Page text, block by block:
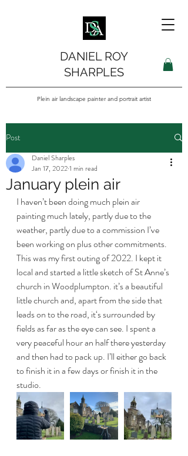
DANIEL ROY
SHARPLES
Plein air landscape painter and portrait artist
Post
January plein air
Daniel Sharples
Jan 17, 20221 min read
I haven’t been doing much plein air
painting much lately, partly due to the
weather, partly due to a commission I’ve
been working on plus other commitments.
This was my first outing of 2022. I kept it
local and started a little sketch of St Anne’s
church in Woodplumpton. it’s a beautiful
little church and, apart from the side that
leads on to the road, it‘s surrounded by
fields as far as the eye can see. I spent a
very peaceful hour an half there yesterday
and then had to pack up. I’ll either go back
to finish it in a few days or finish it in the
studio.